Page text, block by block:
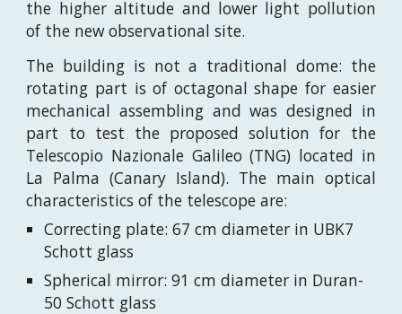
the higher altitude and lower light pollution
of the new observational site.
The building is not a traditional dome: the
rotating part is of octagonal shape for easier
mechanical assembling and was designed in
part to test the proposed solution for the
Telescopio Nazionale Galileo (TNG) located in
La Palma (Canary Island). The main optical
characteristics of the telescope are:
Correcting plate: 67 cm diameter in UBK7
Schott glass
Spherical mirror: 91 cm diameter in Duran-
50 Schott glass